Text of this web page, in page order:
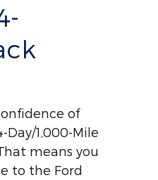
of
1,000-Mile
means you
to the Ford